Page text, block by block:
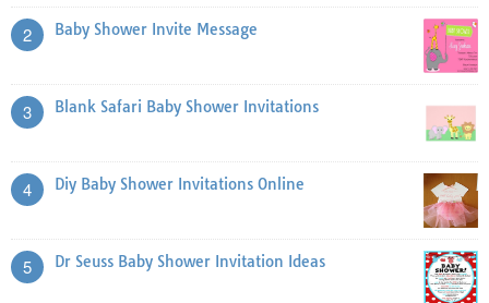
2 Baby Shower Invite Message
3 Blank Safari Baby Shower Invitations
4 Diy Baby Shower Invitations Online
5 Dr Seuss Baby Shower Invitation Ideas